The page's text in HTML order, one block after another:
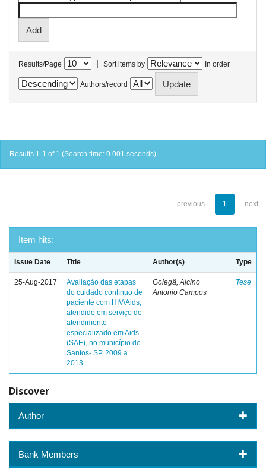
Results/Page | Sort items by In order
Authors/record
Results 1-1 of 1 (Search time: 0.001 seconds).
previous 1 next
Item hits:
Issue Date Title Author(s) Type
25-Aug-2017
Avaliação das etapas
do cuidado contínuo de
paciente com HIV/Aids,
atendido em serviço de
atendimento
especializado em Aids
(SAE), no município de
Santos- SP. 2009 a
2013
Golegã, Alcino
Antonio Campos
Tese
Discover
Author
Bank Members